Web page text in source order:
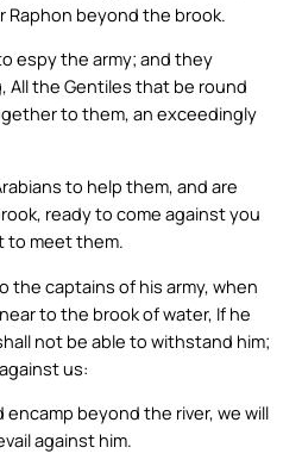
Raphon beyond the brook.
espy the army; and they
All the Gentiles that be round
to them, an exceedingly
to help them, and are
ready to come against you
to meet them.
the captains of his army, when
to the brook of water, If he
not be able to withstand him;
us:
encamp beyond the river, we will
against him.